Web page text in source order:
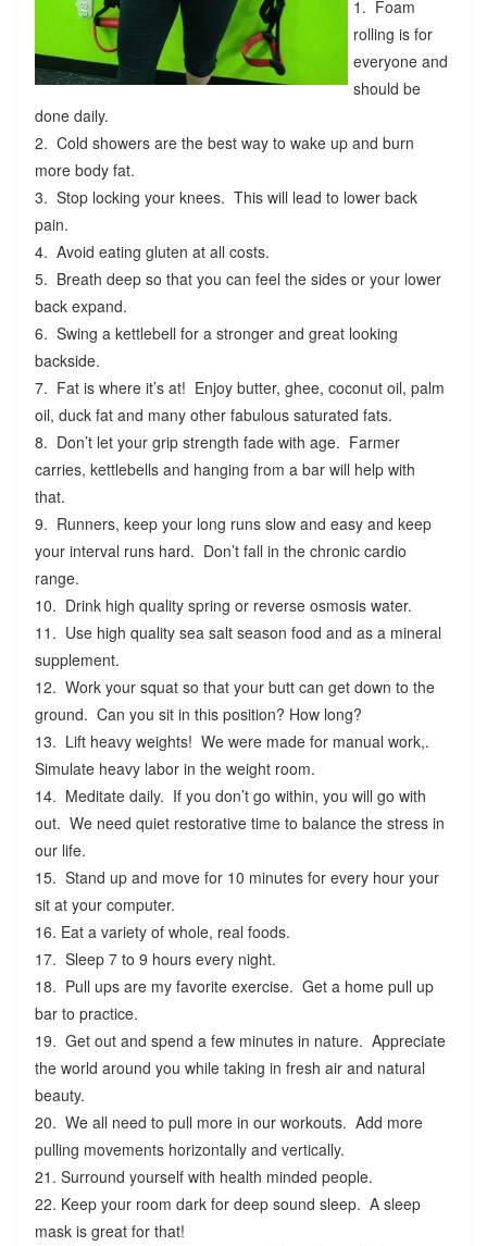
1. Foam
rolling is for
everyone and
should be
done daily.
2. Cold showers are the best way to wake up and burn
more body fat.
3. Stop locking your knees. This will lead to lower back
pain.
4. Avoid eating gluten at all costs.
5. Breath deep so that you can feel the sides or your lower
back expand.
6. Swing a kettlebell for a stronger and great looking
backside.
7. Fat is where it’s at! Enjoy butter, ghee, coconut oil, palm
oil, duck fat and many other fabulous saturated fats.
8. Don’t let your grip strength fade with age. Farmer
carries, kettlebells and hanging from a bar will help with
that.
9. Runners, keep your long runs slow and easy and keep
your interval runs hard. Don’t fall in the chronic cardio
range.
10. Drink high quality spring or reverse osmosis water.
11. Use high quality sea salt season food and as a mineral
supplement.
12. Work your squat so that your butt can get down to the
ground. Can you sit in this position? How long?
13. Lift heavy weights! We were made for manual work,.
Simulate heavy labor in the weight room.
14. Meditate daily. If you don’t go within, you will go with
out. We need quiet restorative time to balance the stress in
our life.
15. Stand up and move for 10 minutes for every hour your
sit at your computer.
16. Eat a variety of whole, real foods.
17. Sleep 7 to 9 hours every night.
18. Pull ups are my favorite exercise. Get a home pull up
bar to practice.
19. Get out and spend a few minutes in nature. Appreciate
the world around you while taking in fresh air and natural
beauty.
20. We all need to pull more in our workouts. Add more
pulling movements horizontally and vertically.
21. Surround yourself with health minded people.
22. Keep your room dark for deep sound sleep. A sleep
mask is great for that!